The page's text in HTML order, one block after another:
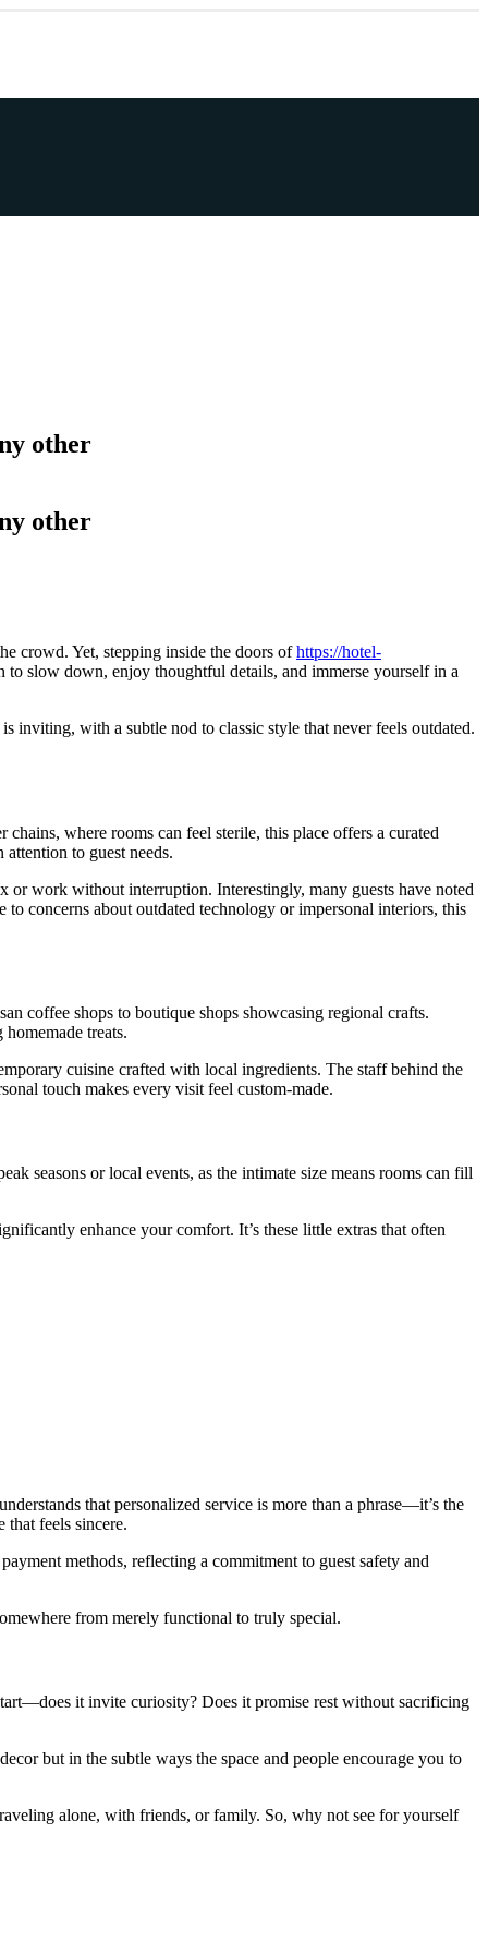
other
other
crowd. Yet, stepping inside the doors ofhttps://hotel-
slow down, enjoy thoughtful details, and immerse yourself in a
inviting, with a subtle nod to classic style that never feels outdated.
where rooms can feel sterile, this place offers a curated
to guest needs.
or work without interruption. Interestingly, many guests have noted
concerns about outdated technology or impersonal interiors, this
coffee shops to boutique shops showcasing regional crafts.
treats.
cuisine crafted with local ingredients. The staff behind the
touch makes every visit feel custom-made.
seasons or local events, as the intimate size means rooms can fill
enhance your comfort. It’s these little extras that often
that personalized service is more than a phrase—it’s the
that feels sincere.
methods, reflecting a commitment to guest safety and
from merely functional to truly special.
it invite curiosity? Does it promise rest without sacrificing
but in the subtle ways the space and people encourage you to
alone, with friends, or family. So, why not see for yourself